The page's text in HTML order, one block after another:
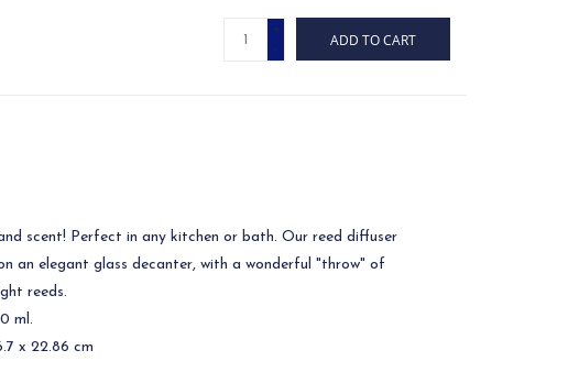
+
-
ADD TO CART
scent! Perfect in any kitchen or bath. Our reed diffuser
an elegant glass decanter, with a wonderful "throw" of
reeds.
ml.
x 22.86 cm